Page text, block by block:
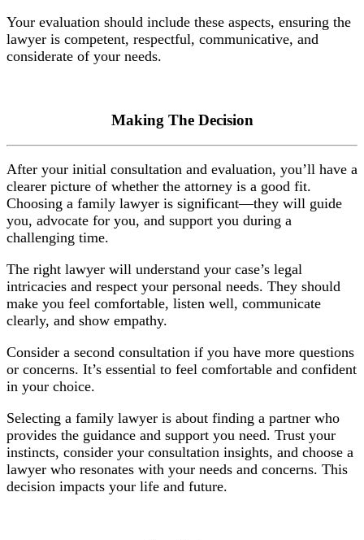
Your evaluation should include these aspects, ensuring the
lawyer is competent, respectful, communicative, and
considerate of your needs.
Making The Decision
After your initial consultation and evaluation, you’ll have a
clearer picture of whether the attorney is a good fit.
Choosing a family lawyer is significant—they will guide
you, advocate for you, and support you during a
challenging time.
The right lawyer will understand your case’s legal
intricacies and respect your personal needs. They should
make you feel comfortable, listen well, communicate
clearly, and show empathy.
Consider a second consultation if you have more questions
or concerns. It’s essential to feel comfortable and confident
in your choice.
Selecting a family lawyer is about finding a partner who
provides the guidance and support you need. Trust your
instincts, consider your consultation insights, and choose a
lawyer who resonates with your needs and concerns. This
decision impacts your life and future.